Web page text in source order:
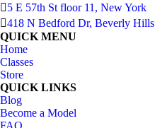
5 E 57th St floor 11, New York
418 N Bedford Dr, Beverly Hills
QUICK MENU
Home
Classes
Store
QUICK LINKS
Blog
Become a Model
FAQ